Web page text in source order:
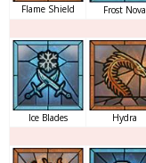
Flame Shield Frost Nova
Ice Blades Hydra